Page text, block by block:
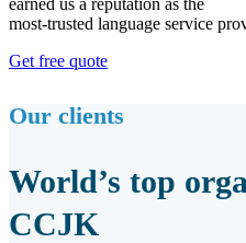
earned us a reputation as the
most-trusted language service
Get free quote
Our clients
World’s top
CCJK